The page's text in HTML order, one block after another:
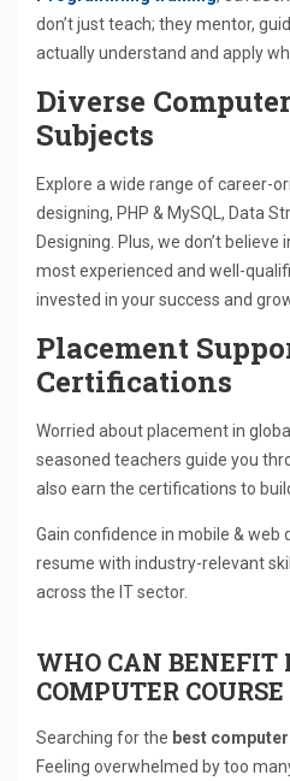
don’t just teach; they mentor,
actually understand and apply
Diverse
Subjects
Explore a wide range of career-
designing, PHP & MySQL, Data
Designing. Plus, we don’t believe
most experienced and well-
invested in your success and
Placement
Certifications
Worried about placement in
seasoned teachers guide you
also earn the certifications to
Gain confidence in mobile &
resume with industry-relevant
across the IT sector.
WHO CAN BENEFIT
COMPUTER
Searching for the best
Feeling overwhelmed by too